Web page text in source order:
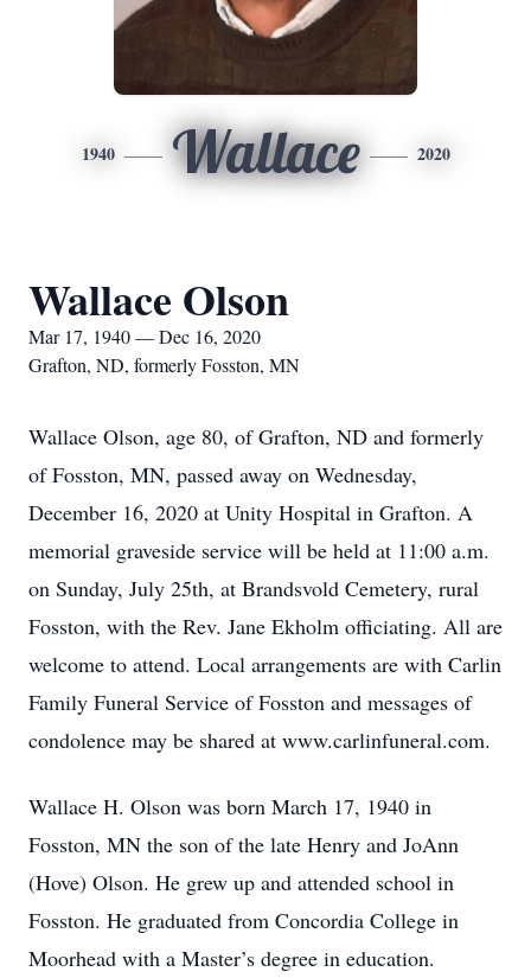
1940 Wallace 2020
Wallace Olson
Mar 17, 1940 — Dec 16, 2020
Grafton, ND, formerly Fosston, MN
Wallace Olson, age 80, of Grafton, ND and formerly
of Fosston, MN, passed away on Wednesday,
December 16, 2020 at Unity Hospital in Grafton. A
memorial graveside service will be held at 11:00 a.m.
on Sunday, July 25th, at Brandsvold Cemetery, rural
Fosston, with the Rev. Jane Ekholm officiating. All are
welcome to attend. Local arrangements are with Carlin
Family Funeral Service of Fosston and messages of
condolence may be shared at www.carlinfuneral.com.
Wallace H. Olson was born March 17, 1940 in
Fosston, MN the son of the late Henry and JoAnn
(Hove) Olson. He grew up and attended school in
Fosston. He graduated from Concordia College in
Moorhead with a Master’s degree in education.